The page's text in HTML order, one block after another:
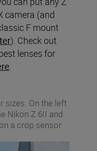
camera (and
F mount
). Check out
lenses for
.
sizes. On the left
Nikon Z 6II and
a crop sensor